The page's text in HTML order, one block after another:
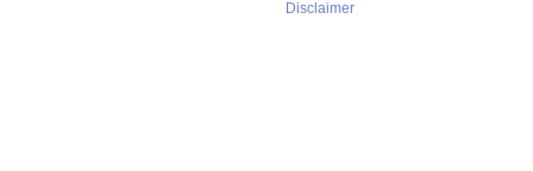
Disclaimer